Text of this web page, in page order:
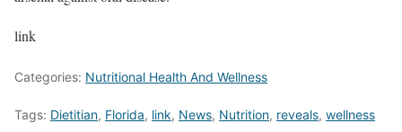
link
Categories: Nutritional Health And Wellness
Tags: Dietitian, Florida, link, News, Nutrition, reveals, wellness